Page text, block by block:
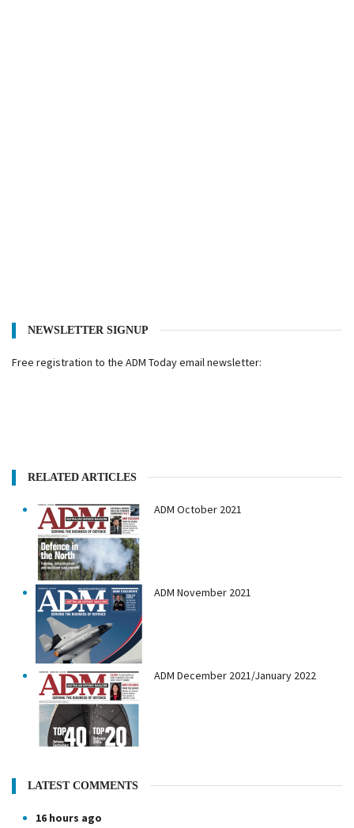
NEWSLETTER SIGNUP
Free registration to the ADM Today email newsletter:
RELATED ARTICLES
ADM October 2021
ADM November 2021
ADM December 2021/January 2022
LATEST COMMENTS
16 hours ago